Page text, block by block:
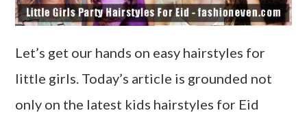
Let’s get our hands on easy hairstyles for
little girls. Today’s article is grounded not
only on the latest kids hairstyles for Eid